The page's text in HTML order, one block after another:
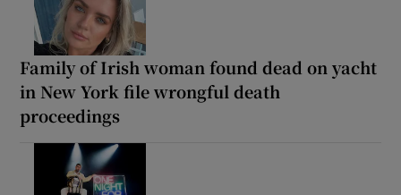
Family of Irish woman found dead on yacht
in New York file wrongful death
proceedings